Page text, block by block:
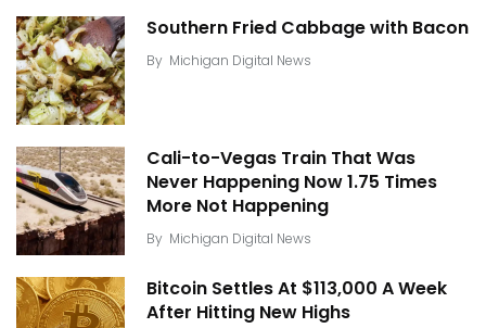
Southern Fried Cabbage with Bacon
By Michigan Digital News
Cali-to-Vegas Train That Was
Never Happening Now 1.75 Times
More Not Happening
By Michigan Digital News
Bitcoin Settles At $113,000 A Week
After Hitting New Highs